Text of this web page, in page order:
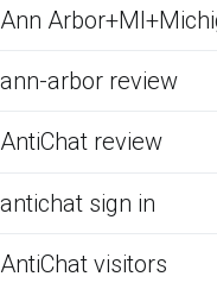
Ann
ann-arbor review
AntiChat review
antichat sign in
AntiChat visitors